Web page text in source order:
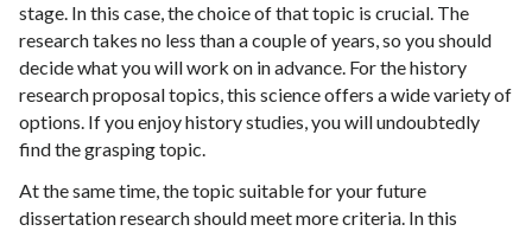
stage. In this case, the choice of that topic is crucial. The
research takes no less than a couple of years, so you should
decide what you will work on in advance. For the history
research proposal topics, this science offers a wide variety of
options. If you enjoy history studies, you will undoubtedly
find the grasping topic.
At the same time, the topic suitable for your future
dissertation research should meet more criteria. In this